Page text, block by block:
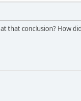
conclusion? How